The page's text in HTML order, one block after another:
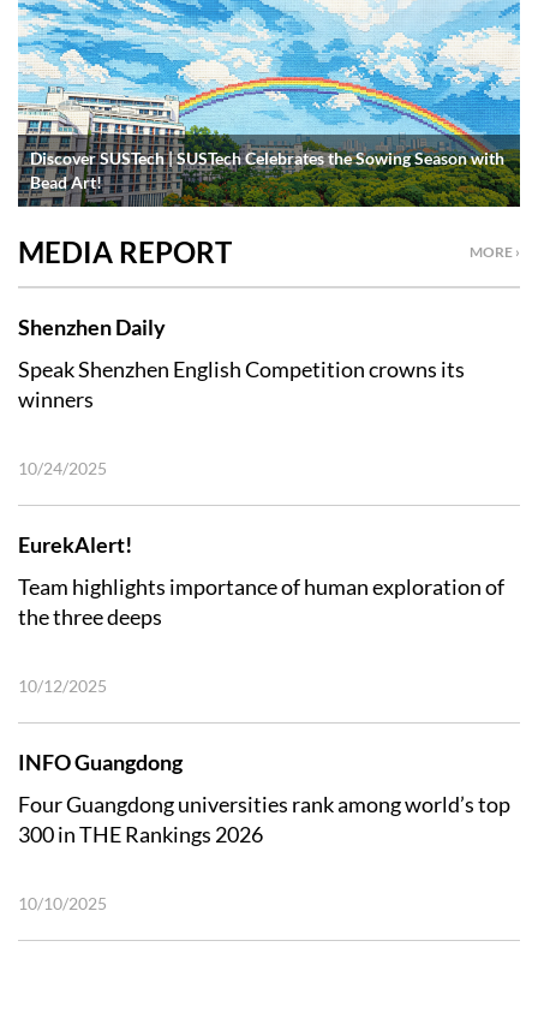
Discover SUSTech | SUSTech Celebrates the Sowing Season with
Bead Art!
MORE ›
MEDIA REPORT
Shenzhen Daily
Speak Shenzhen English Competition crowns its
winners
10/24/2025
EurekAlert!
Team highlights importance of human exploration of
the three deeps
10/12/2025
INFO Guangdong
Four Guangdong universities rank among world’s top
300 in THE Rankings 2026
10/10/2025